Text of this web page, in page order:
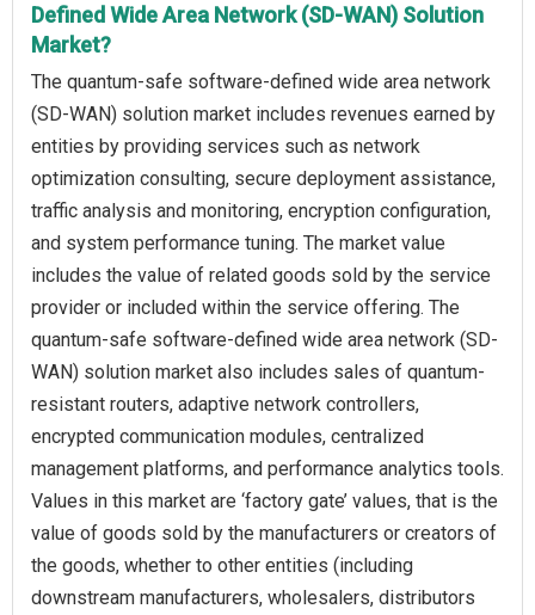
Defined Wide Area Network (SD-WAN) Solution
Market?
The quantum-safe software-defined wide area network
(SD-WAN) solution market includes revenues earned by
entities by providing services such as network
optimization consulting, secure deployment assistance,
traffic analysis and monitoring, encryption configuration,
and system performance tuning. The market value
includes the value of related goods sold by the service
provider or included within the service offering. The
quantum-safe software-defined wide area network (SD-
WAN) solution market also includes sales of quantum-
resistant routers, adaptive network controllers,
encrypted communication modules, centralized
management platforms, and performance analytics tools.
Values in this market are ‘factory gate’ values, that is the
value of goods sold by the manufacturers or creators of
the goods, whether to other entities (including
downstream manufacturers, wholesalers, distributors